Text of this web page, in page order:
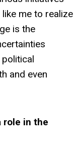
me to realize
is the
and even
role in the